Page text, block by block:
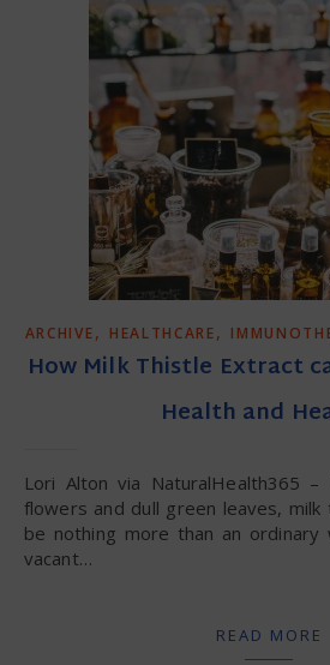
ARCHIVE, HEALTHCARE,
How Milk Thistle Extract
Health and
Lori Alton via NaturalHealth365 – With its spiky purple
flowers and dull green leaves,
be nothing more than an ordinary
vacant…
READ MORE